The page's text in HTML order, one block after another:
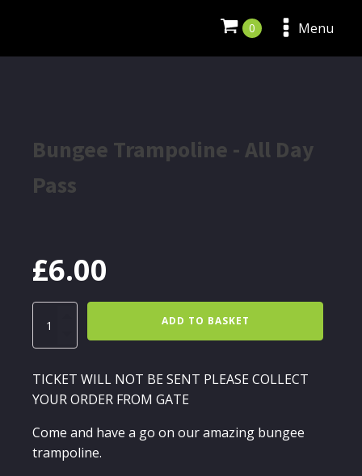
Menu
Bungee Trampoline - All Day
Pass
£6.00
Trampoline
-
Day
Pass
quantity
ADD TO BASKET
TICKET WILL NOT BE SENT PLEASE COLLECT
YOUR ORDER FROM GATE
Come and have a go on our amazing bungee
trampoline.